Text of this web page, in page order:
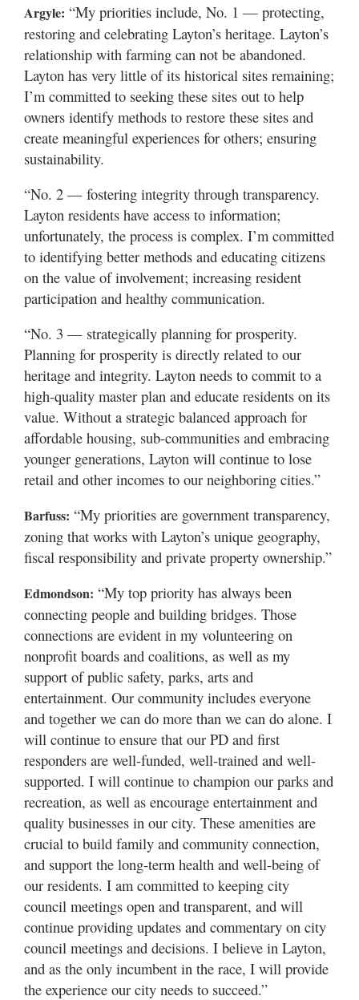
Argyle: “My priorities include, No. 1 — protecting,
restoring and celebrating Layton’s heritage. Layton’s
relationship with farming can not be abandoned.
Layton has very little of its historical sites remaining;
I’m committed to seeking these sites out to help
owners identify methods to restore these sites and
create meaningful experiences for others; ensuring
sustainability.
“No. 2 — fostering integrity through transparency.
Layton residents have access to information;
unfortunately, the process is complex. I’m committed
to identifying better methods and educating citizens
on the value of involvement; increasing resident
participation and healthy communication.
“No. 3 — strategically planning for prosperity.
Planning for prosperity is directly related to our
heritage and integrity. Layton needs to commit to a
high-quality master plan and educate residents on its
value. Without a strategic balanced approach for
affordable housing, sub-communities and embracing
younger generations, Layton will continue to lose
retail and other incomes to our neighboring cities.”
Barfuss: “My priorities are government transparency,
zoning that works with Layton’s unique geography,
fiscal responsibility and private property ownership.”
Edmondson: “My top priority has always been
connecting people and building bridges. Those
connections are evident in my volunteering on
nonprofit boards and coalitions, as well as my
support of public safety, parks, arts and
entertainment. Our community includes everyone
and together we can do more than we can do alone. I
will continue to ensure that our PD and first
responders are well-funded, well-trained and well-
supported. I will continue to champion our parks and
recreation, as well as encourage entertainment and
quality businesses in our city. These amenities are
crucial to build family and community connection,
and support the long-term health and well-being of
our residents. I am committed to keeping city
council meetings open and transparent, and will
continue providing updates and commentary on city
council meetings and decisions. I believe in Layton,
and as the only incumbent in the race, I will provide
the experience our city needs to succeed.”